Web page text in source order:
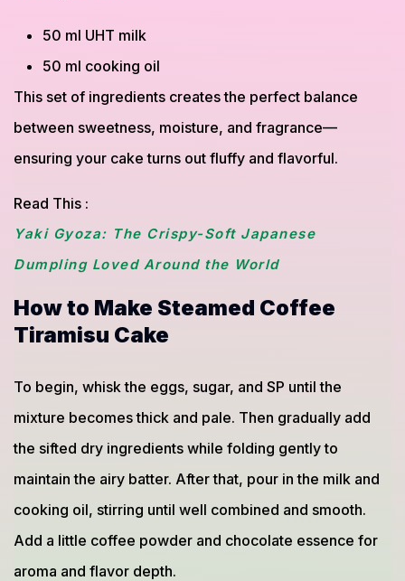
50 ml UHT milk
50 ml cooking oil
This set of ingredients creates the perfect balance
between sweetness, moisture, and fragrance—
ensuring your cake turns out fluffy and flavorful.
Read This :
Yaki Gyoza: The Crispy-Soft Japanese
Dumpling Loved Around the World
How to Make Steamed Coffee
Tiramisu Cake
To begin, whisk the eggs, sugar, and SP until the
mixture becomes thick and pale. Then gradually add
the sifted dry ingredients while folding gently to
maintain the airy batter. After that, pour in the milk and
cooking oil, stirring until well combined and smooth.
Add a little coffee powder and chocolate essence for
aroma and flavor depth.